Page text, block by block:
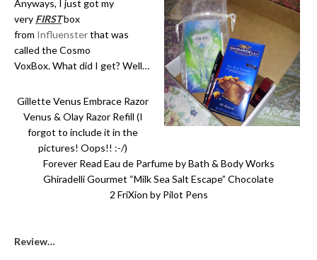
Anyways, I just got my
very FIRSTbox
from Influensterthat was
called the Cosmo
VoxBox. What did I get? Well…
Gillette Venus Embrace Razor
Venus & Olay Razor Refill (I
forgot to include it in the
pictures! Oops!! :-/)
Forever Read Eau de Parfume by Bath & Body Works
Ghiradelli Gourmet “Milk Sea Salt Escape” Chocolate
2 FriXion by Pilot Pens
Review…